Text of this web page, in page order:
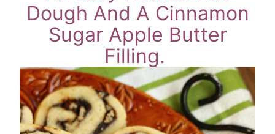
Dough And A Cinnamon
Sugar Apple Butter
Filling.